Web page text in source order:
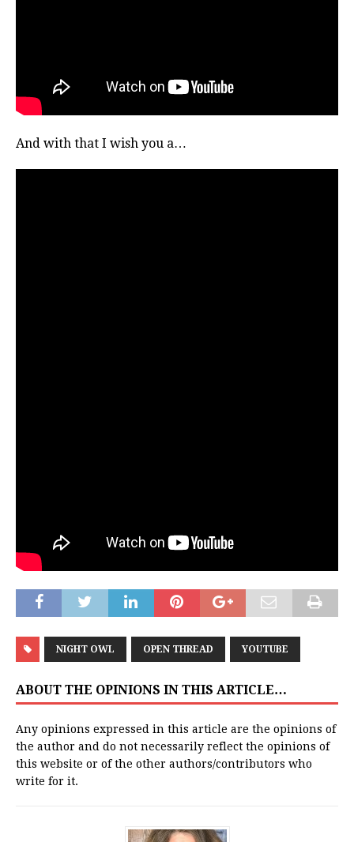
And with that I wish you a…
NIGHT OWL OPEN THREAD YOUTUBE
ABOUT THE OPINIONS IN THIS ARTICLE…
Any opinions expressed in this article are the opinions of
the author and do not necessarily reflect the opinions of
this website or of the other authors/contributors who
write for it.